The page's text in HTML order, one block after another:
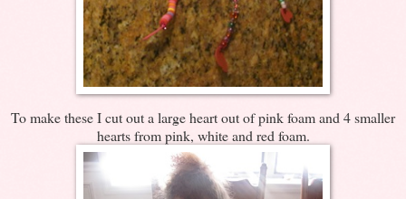
To make these I cut out a large heart out of pink foam and 4 smaller
hearts from pink, white and red foam.